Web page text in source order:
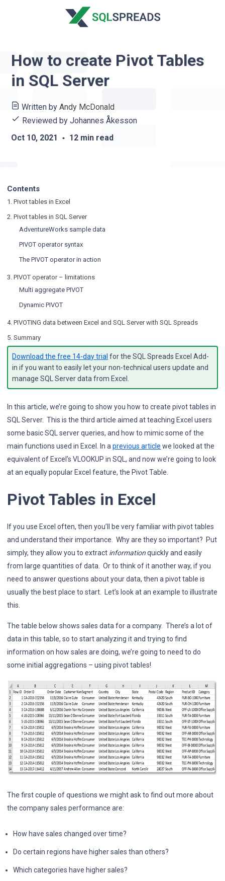
How to create Pivot Tables
in SQL Server
Written byAndy McDonald
Reviewed byJohannes Åkesson
Oct 10, 2021
12 min read
Contents
1.Pivot tables in Excel
2.Pivot tables in SQL Server
AdventureWorks sample data
PIVOT operator syntax
The PIVOT operator in action
3.PIVOT operator – limitations
Multi aggregate PIVOT
Dynamic PIVOT
4.PIVOTING data between Excel and SQL Server with SQL Spreads
5.Summary
Download the free 14-day trial for the SQL Spreads Excel Add-
in if you want to easily let your non-technical users update and
manage SQL Server data from Excel.
In this article, we’re going to show you how to create pivot tables in
SQL Server. This is the third article aimed at teaching Excel users
some basic SQL server queries, and how to mimic some of the
main functions used in Excel. In aprevious article we looked at the
equivalent of Excel’s VLOOKUP in SQL, and now we’re going to look
at an equally popular Excel feature, the Pivot Table.
Pivot Tables in Excel
If you use Excel often, then you’ll be very familiar with pivot tables
and understand their importance. Why are they so important? Put
simply, they allow you to extract informationquickly and easily
from large quantities of data. Or to think of it another way, if you
need to answer questions about your data, then a pivot table is
usually the best place to start. Let’s look at an example to illustrate
this.
The table below shows sales data for a company. There’s a lot of
data in this table, so to start analyzing it and trying to find
information on how sales are doing, we’re going to need to do
some initial aggregations – using pivot tables!
The first couple of questions we might ask to find out more about
the company sales performance are:
How have sales changed over time?
Do certain regions have higher sales than others?
Which categories have higher sales?